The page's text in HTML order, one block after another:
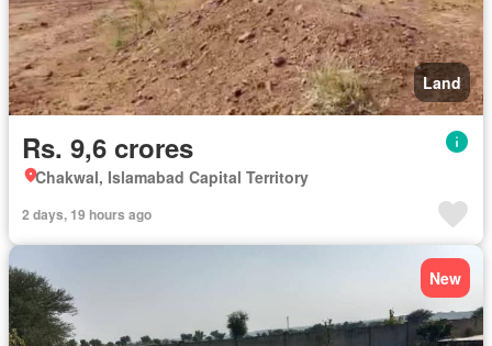
Land
Rs. 9,6 crores
Chakwal, Islamabad Capital Territory
2 days, 19 hours ago
New